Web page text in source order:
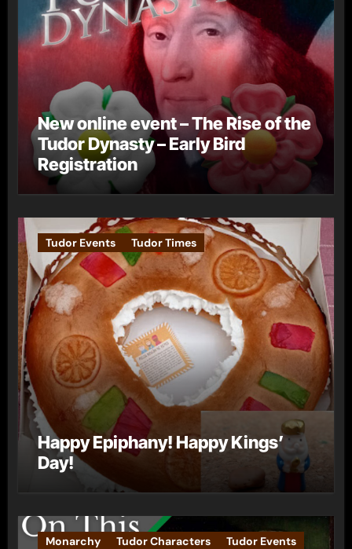
New online event – The Rise of the
Tudor Dynasty – Early Bird
Registration
Tudor Events Tudor Times
Happy Epiphany! Happy Kings’
Day!
Monarchy Tudor Characters Tudor Events